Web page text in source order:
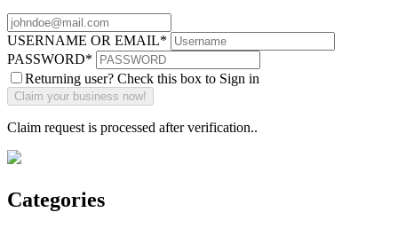
USERNAME OR EMAIL*
PASSWORD*
Returning user? Check this box to Sign in
Claim request is processed after verification..
Categories